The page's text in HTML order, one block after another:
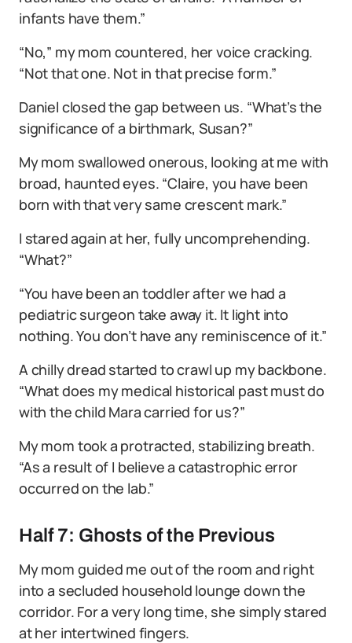
infants have them.”
“No,” my mom countered, her voice cracking.
“Not that one. Not in that precise form.”
Daniel closed the gap between us. “What’s the
significance of a birthmark, Susan?”
My mom swallowed onerous, looking at me with
broad, haunted eyes. “Claire, you have been
born with that very same crescent mark.”
I stared again at her, fully uncomprehending.
“What?”
“You have been an toddler after we had a
pediatric surgeon take away it. It light into
nothing. You don’t have any reminiscence of it.”
A chilly dread started to crawl up my backbone.
“What does my medical historical past must do
with the child Mara carried for us?”
My mom took a protracted, stabilizing breath.
“As a result of I believe a catastrophic error
occurred on the lab.”
Half 7: Ghosts of the Previous
My mom guided me out of the room and right
into a secluded household lounge down the
corridor. For a very long time, she simply stared
at her intertwined fingers.